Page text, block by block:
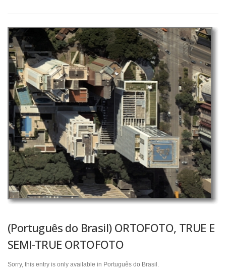
(Português do Brasil) ORTOFOTO, TRUE E
SEMI-TRUE ORTOFOTO
Sorry, this entry is only available in Português do Brasil.